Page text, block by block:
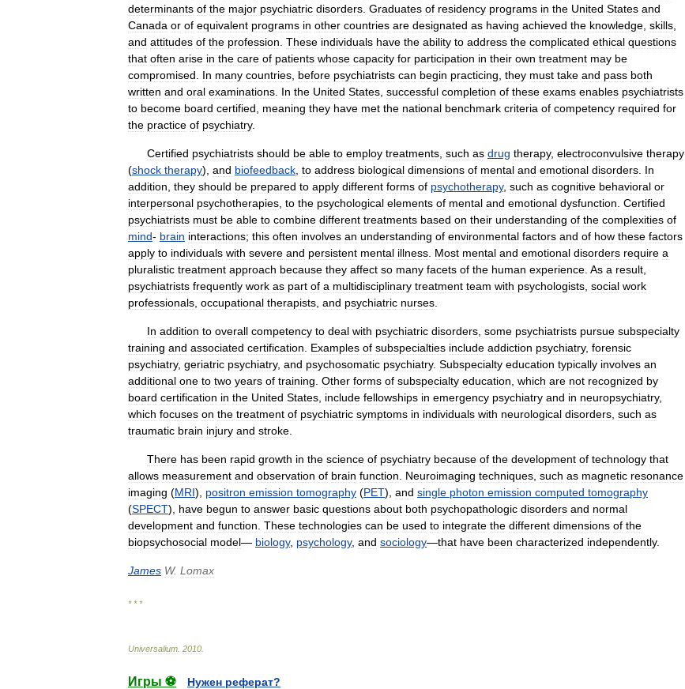
determinants of the major psychiatric disorders Graduates of residency programs in the United States and
Canada or of equivalent programs in other countries are designated as having achieved the knowledge skills
and attitudes of the profession These individuals have the ability to address the complicated ethical questions
that often arise in the care of patients whose capacity for participation in their own treatment may be
compromised
In many countries before psychiatrists can begin practicing they must take and pass both
written and oral examinations In the United States successful completion of these exams enables psychiatrists
to become board certified meaning they have met the national benchmark criteria of competency required for
the practice of psychiatry.
Certified psychiatrists should be able to employ treatments such as drug therapy, electroconvulsive therapy
(shock therapy), and biofeedback to address biological dimensions of mental and emotional disorders In
addition they should be prepared to apply different forms of psychotherapy, such as cognitive behavioral or
interpersonal psychotherapies to the psychological elements of mental and emotional dysfunction Certified
psychiatrists must be able to combine different treatments based on their understanding of the complexities of
mind- brain interactions; this often involves an understanding of environmental factors and of how these factors
apply to individuals with severe and persistent mental illness Most mental and emotional disorders require a
pluralistic treatment approach because they affect so many facets of the human experience As a result
psychiatrists frequently work as part of a multidisciplinary treatment team with psychologists social work
professionals occupational therapists and psychiatric nurses
In addition to overall competency to deal with psychiatric disorders some psychiatrists pursue subspecialty
training and associated certification Examples of subspecialties include addiction psychiatry, forensic
psychiatry, geriatric psychiatry, and psychosomatic psychiatry. Subspecialty education typically involves an
additional one to two years of training Other forms of subspecialty education which are not recognized by
board certification in the United States include fellowships in emergency psychiatry and in neuropsychiatry,
which focuses on the treatment of psychiatric symptoms in individuals with neurological disorders such as
traumatic brain injury and stroke
There has been rapid growth in the science of psychiatry because of the development of technology that
allows measurement and observation of brain function Neuroimaging techniques such as magnetic resonance
imaging (MRI), positron emission tomography (PET), and single photon emission computed tomography
(SPECT), have begun to answer basic questions about both psychopathologic disorders and normal
development and function These technologies can be used to integrate the different dimensions of the
biopsychosocial model— biology, psychology, and sociology—that have been characterized independently.
James W. Lomax
* * *
Universalium 2010
Игры ⚽
Нужен реферат?